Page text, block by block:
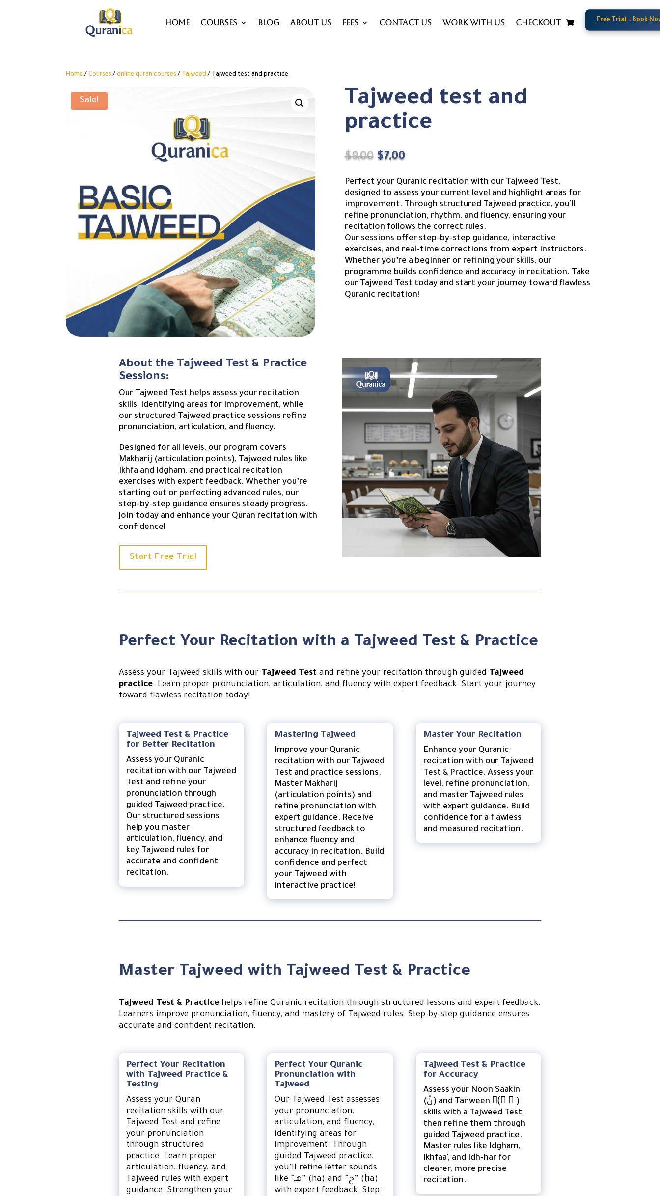
Home Courses Blog About Us Fees Contact Us Work with us Checkout Free Trial – Book
Free Trial – Book
Home /Courses /online quran courses / Tajweed / Tajweed test and practice
Sale!
Tajweed test and
practice
$9,00 Original
was:
$9,00.
$7,00Current
is:
$7,00.
Perfect your Quranic recitation with our Tajweed Test,
designed to assess your current level and highlight areas for
improvement. Through structured Tajweed practice, you’ll
refine pronunciation, rhythm, and fluency, ensuring your
recitation follows the correct rules.
Our sessions offer step-by-step guidance, interactive
exercises, and real-time corrections from expert instructors.
Whether you’re a beginner or refining your skills, our
programme builds confidence and accuracy in recitation. Take
our Tajweed Test today and start your journey toward flawless
Quranic recitation!
About the Tajweed Test & Practice
Sessions:
Our Tajweed Test helps assess your recitation
skills, identifying areas for improvement, while
our structured Tajweed practice sessions refine
pronunciation, articulation, and fluency.
Designed for all levels, our program covers
Makharij (articulation points), Tajweed rules like
Ikhfa and Idgham, and practical recitation
exercises with expert feedback. Whether you’re
starting out or perfecting advanced rules, our
step-by-step guidance ensures steady progress.
Join today and enhance your Quran recitation with
confidence!
Start Free Trial
Perfect Your Recitation with a Tajweed Test & Practice
Assess your Tajweed skills with our Tajweed Testand refine your recitation through guided Tajweed
practice. Learn proper pronunciation, articulation, and fluency with expert feedback. Start your journey
toward flawless recitation today!
Tajweed Test & Practice
for Better Recitation
Assess your Quranic
recitation with our Tajweed
Test and refine your
pronunciation through
guided Tajweed practice.
Our structured sessions
help you master
articulation, fluency, and
key Tajweed rules for
accurate and confident
recitation.
Mastering Tajweed
Improve your Quranic
recitation with our Tajweed
Test and practice sessions.
Master Makharij
(articulation points) and
refine pronunciation with
expert guidance. Receive
structured feedback to
enhance fluency and
accuracy in recitation. Build
confidence and perfect
your Tajweed with
interactive practice!
Master Your Recitation
Enhance your Quranic
recitation with our Tajweed
Test & Practice. Assess your
level, refine pronunciation,
and master Tajweed rules
with expert guidance. Build
confidence for a flawless
and measured recitation.
Master Tajweed with Tajweed Test & Practice
Tajweed Test & Practicehelps refine Quranic recitation through structured lessons and expert feedback.
Learners improve pronunciation, fluency, and mastery of Tajweed rules. Step-by-step guidance ensures
accurate and confident recitation.
Perfect Your Recitation
with Tajweed Practice &
Testing
Assess your Quran
recitation skills with our
Tajweed Test and refine
your pronunciation
through structured
practice. Learn proper
articulation, fluency, and
Tajweed rules with expert
guidance. Strengthen your
Perfect Your Quranic
Pronunciation with
Tajweed
Our Tajweed Test assesses
your pronunciation,
articulation, and fluency,
identifying areas for
improvement. Through
guided Tajweed practice,
you’ll refine letter sounds
like “هـ” (ha) and “ح” (ḥa)
with expert feedback. Step-
Tajweed Test & Practice
for Accuracy
Assess your Noon Saakin
(نْ) and Tanween (ً ٍ ٌ)
skills with a Tajweed Test,
then refine them through
guided Tajweed practice.
Master rules like Idgham,
Ikhfaa’, and Idh-har for
clearer, more precise
recitation.